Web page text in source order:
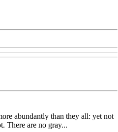
abundantly than they all: yet not
There are no gray...